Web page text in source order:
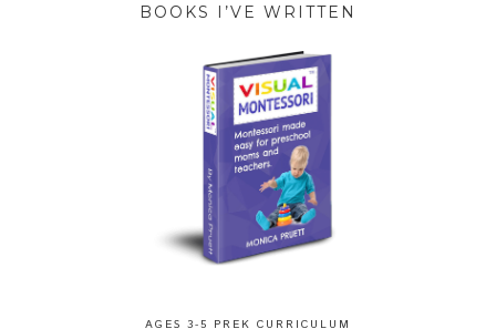
BOOKS I’VE WRITTEN
AGES 3-5 PREK CURRICULUM